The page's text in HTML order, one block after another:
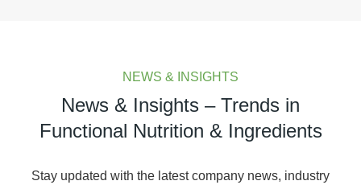
NEWS & INSIGHTS
News & Insights – Trends in
Functional Nutrition & Ingredients
Stay updated with the latest company news, industry